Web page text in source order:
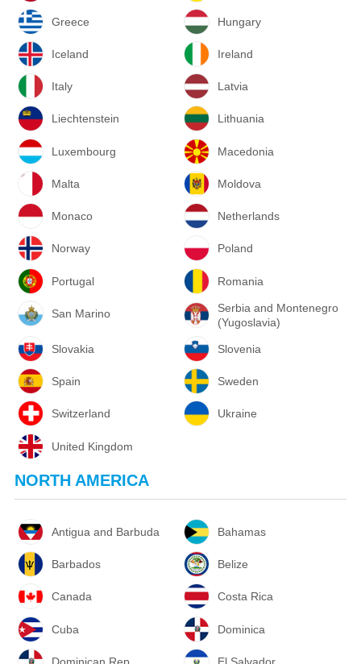
Greece Hungary
Iceland Ireland
Italy Latvia
Liechtenstein Lithuania
Luxembourg Macedonia
Malta Moldova
Monaco Netherlands
Norway Poland
Portugal Romania
San Marino
Serbia and Montenegro
(Yugoslavia)
Slovakia Slovenia
Spain Sweden
Switzerland Ukraine
United Kingdom
NORTH AMERICA
Antigua and Barbuda Bahamas
Barbados Belize
Canada Costa Rica
Cuba Dominica
Dominican Rep. El Salvador